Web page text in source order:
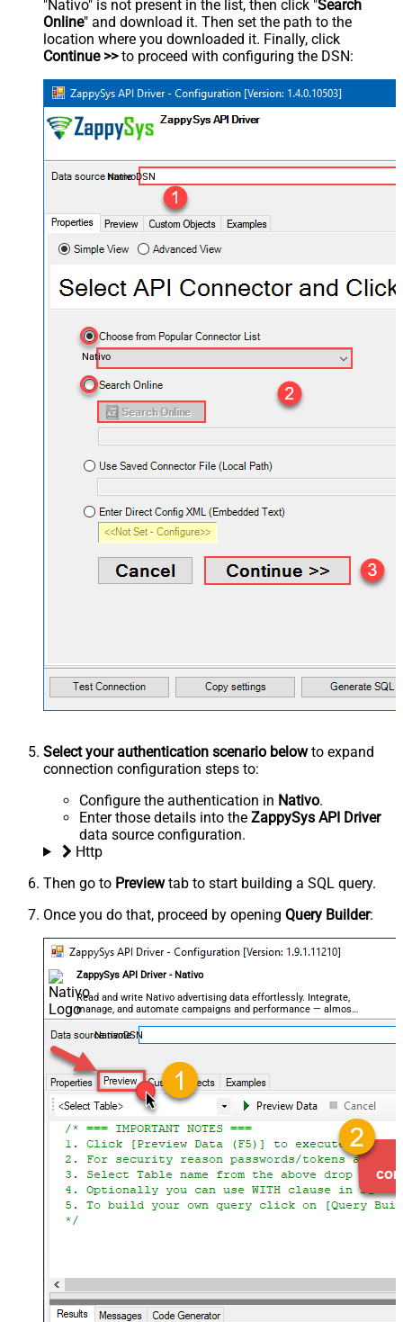
"Nativo" is not present in the list, then click "Search
Online" and download it. Then set the path to the
location where you downloaded it. Finally, click
Continue >>to proceed with configuring the DSN:
NativoDSN
Nativo
Select your authentication scenario belowto expand
connection configuration steps to:
Configure the authentication in Nativo.
Enter those details into the ZappySys API Driver
data source configuration.
Http
Then go to Previewtab to start building a SQL query.
Once you do that, proceed by opening Query Builder:
ZappySys API Driver - Nativo
Read and write Nativo advertising data effortlessly. Integrate,
manage, and automate campaigns and performance — almost
no coding required.
NativoDSN